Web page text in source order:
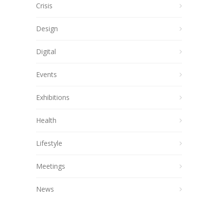
Crisis
Design
Digital
Events
Exhibitions
Health
Lifestyle
Meetings
News